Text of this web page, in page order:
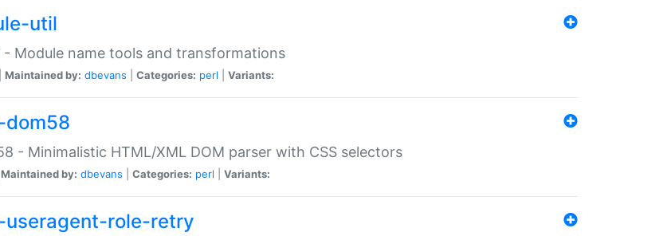
util
- Module name tools and transformations
Maintained by: dbevans Categories: perl Variants:
- Minimalistic HTML/XML DOM parser with CSS selectors
Maintained by: dbevans Categories: perl Variants:
useragent-role-retry